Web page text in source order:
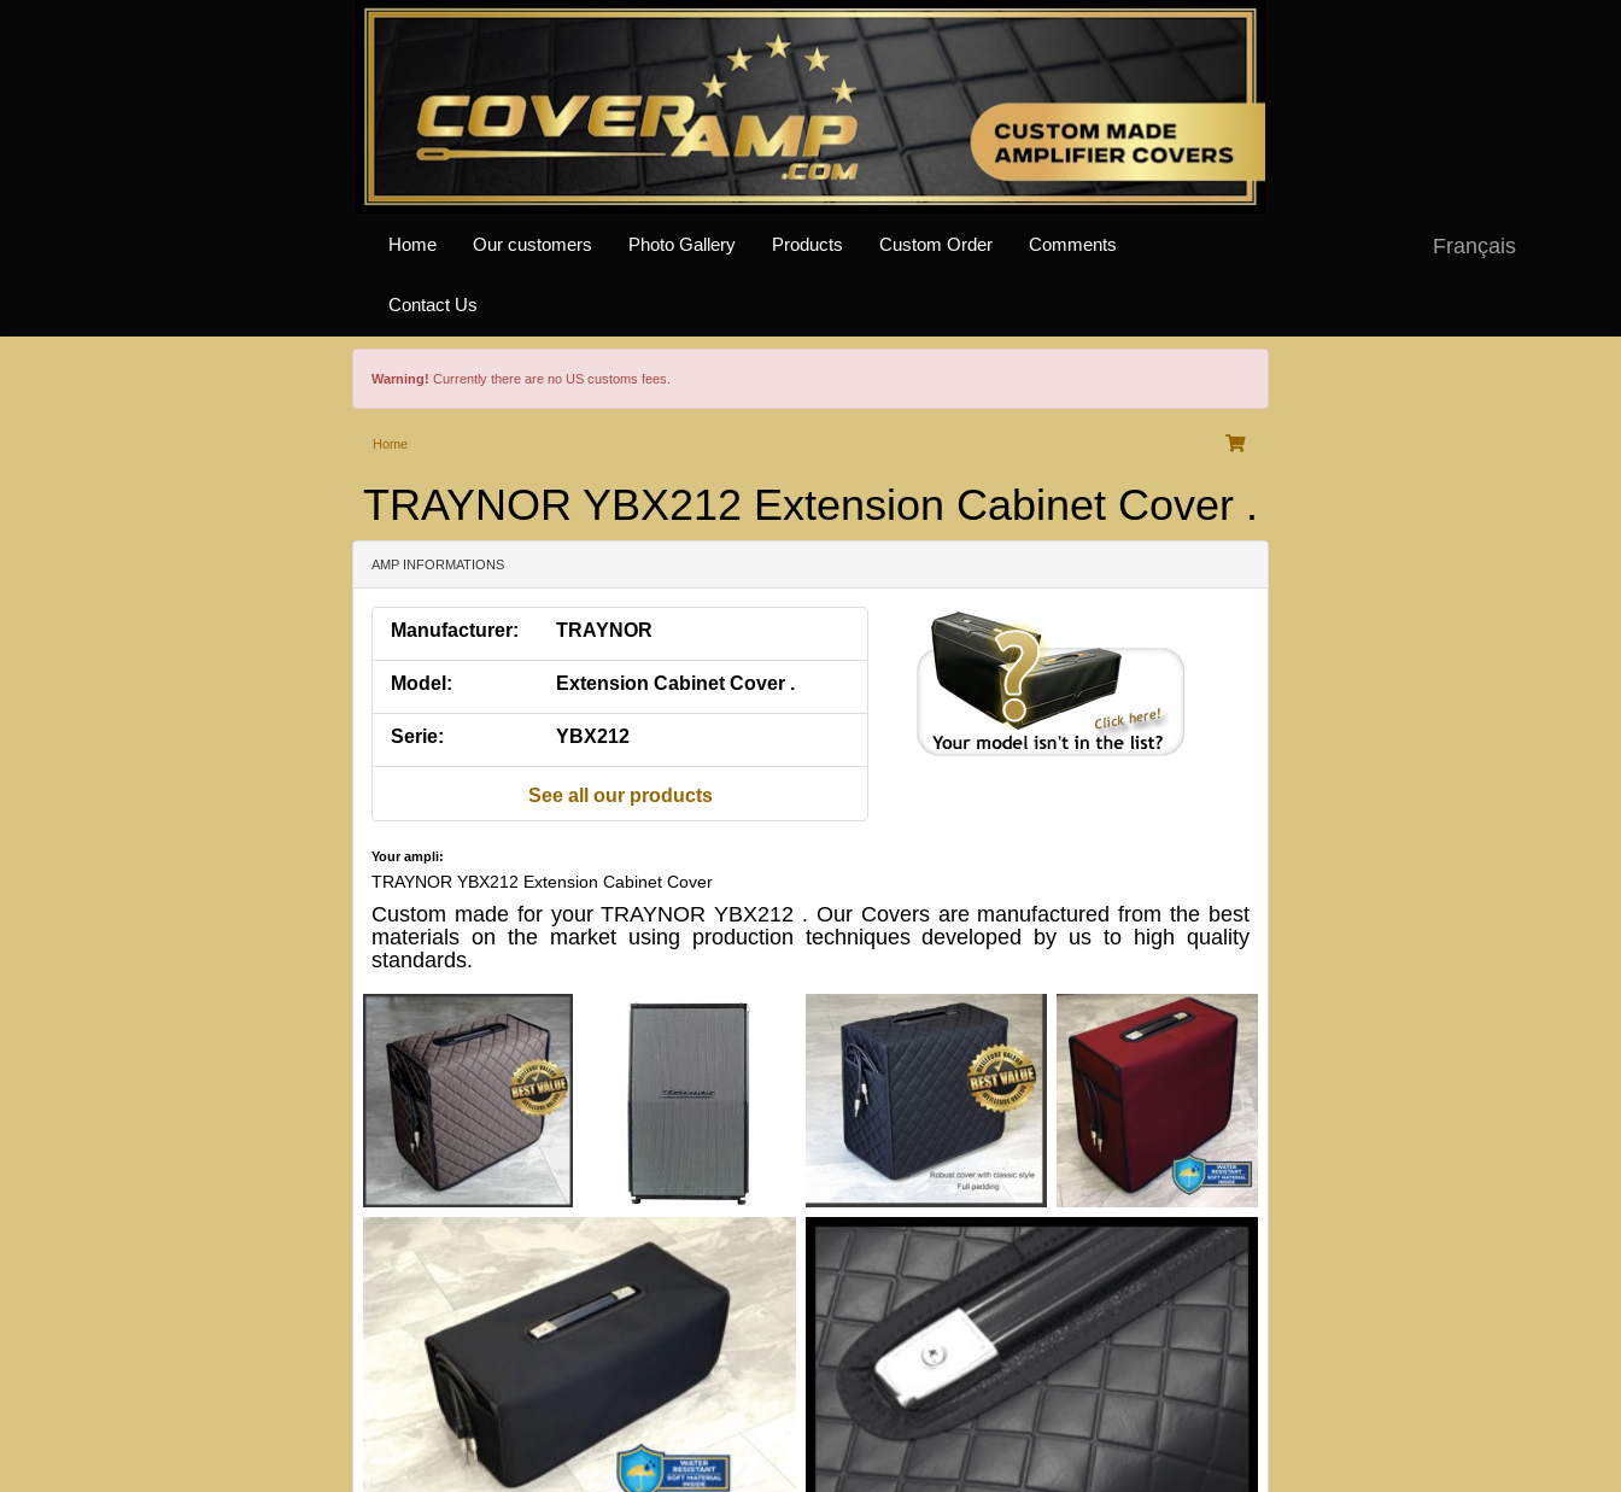
Français
Home Our customers Photo Gallery Products Custom Order Comments
Contact Us
Warning! Currently there are no US customs fees.
Home
TRAYNOR YBX212 Extension Cabinet Cover .
AMP INFORMATIONS
Manufacturer: TRAYNOR
Model: Extension Cabinet Cover .
Serie: YBX212
See all our products
Your ampli:
TRAYNOR YBX212 Extension Cabinet Cover
Custom made for your TRAYNOR YBX212 . Our Covers are manufactured from the best
materials on the market using production techniques developed by us to high quality
standards.